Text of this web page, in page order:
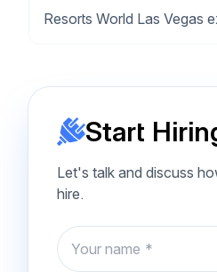
Resorts World Las Vegas
Start
Let's talk and discuss
hire.
Name